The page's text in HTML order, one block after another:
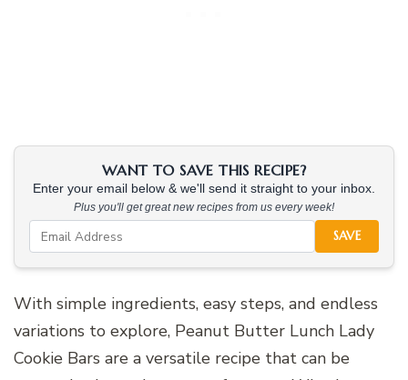
WANT TO SAVE THIS RECIPE?
Enter your email below & we'll send it straight to your inbox.
Plus you'll get great new recipes from us every week!
SAVE
With simple ingredients, easy steps, and endless
variations to explore, Peanut Butter Lunch Lady
Cookie Bars are a versatile recipe that can be